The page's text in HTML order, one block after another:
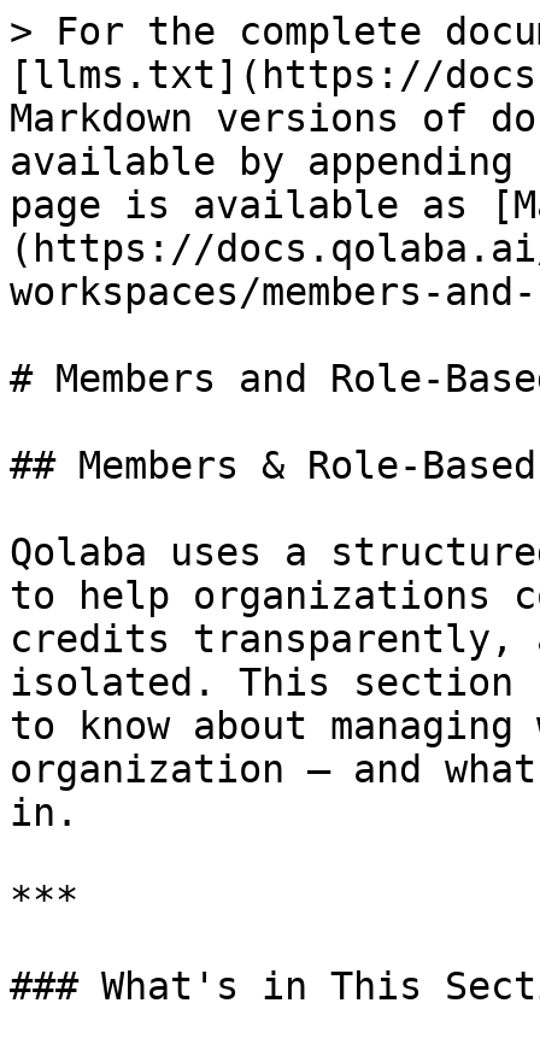
> For the complete
[llms.txt](https://
Markdown versions of
available by
page is available as
(https://
workspaces/members-
# Members and Role-
## Members & Role-
Qolaba uses a
to help organizations
credits transparently,
isolated. This section
to know about
organization — and
in.
***
### What's in This